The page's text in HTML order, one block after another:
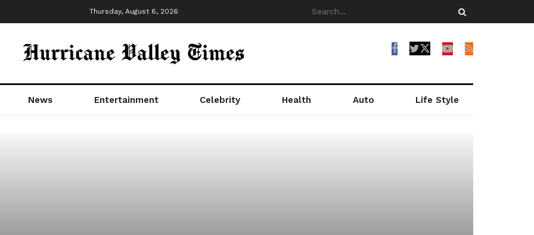
Thursday, August 6, 2026
News Entertainment Celebrity Health Auto Life Style